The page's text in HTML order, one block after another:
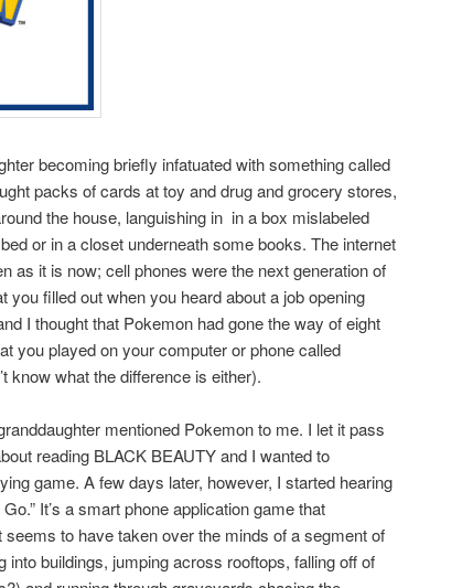
becoming briefly infatuated with something called
packs of cards at toy and drug and grocery stores,
the house, languishing in in a box mislabeled
or in a closet underneath some books. The internet
as it is now; cell phones were the next generation of
you filled out when you heard about a job opening
I thought that Pokemon had gone the way of eight
you played on your computer or phone called
know what the difference is either).
mentioned Pokemon to me. I let it pass
reading BLACK BEAUTY and I wanted to
game. A few days later, however, I started hearing
It’s a smart phone application game that
to have taken over the minds of a segment of
into buildings, jumping across rooftops, falling off of